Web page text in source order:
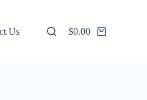
Us
Shopping
$0.00